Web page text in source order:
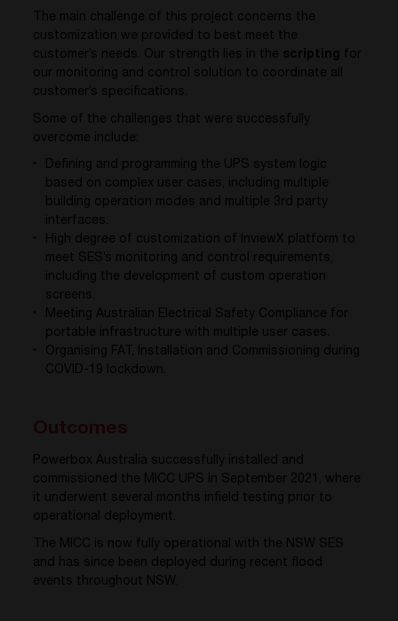
The main challenge of this project concerns the
customization we provided to best meet the
customer’s needs. Our strength lies in the scripting for
our monitoring and control solution to coordinate all
customer’s specifications.
Some of the challenges that were successfully
overcome include:
Defining and programming the UPS system logic
based on complex user cases, including multiple
building operation modes and multiple 3rd party
interfaces.
High degree of customization of InviewX platform to
meet SES’s monitoring and control requirements,
including the development of custom operation
screens.
Meeting Australian Electrical Safety Compliance for
portable infrastructure with multiple user cases.
Organising FAT, Installation and Commissioning during
COVID-19 lockdown.
Powerbox Australia successfully installed and
commissioned the MICC UPS in September 2021, where
it underwent several months infield testing prior to
operational deployment.
The MICC is now fully operational with the NSW SES
and has since been deployed during recent flood
events throughout NSW.